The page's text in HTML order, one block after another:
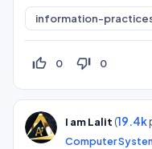
information-
thumb_up_off_alt 0 thumb_down_off_alt 0
I am Lalit (19.4k
Computer